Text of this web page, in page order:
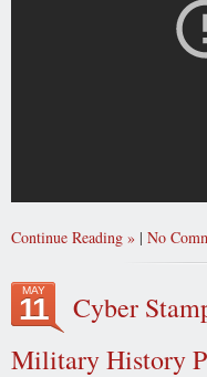
Continue Reading | No
MAY
11
Cyber
Military History